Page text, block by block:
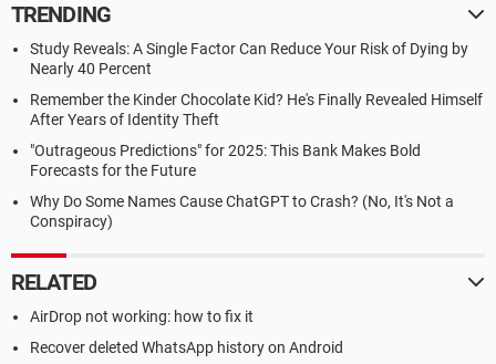
TRENDING
Study Reveals: A Single Factor Can Reduce Your Risk of Dying by
Nearly 40 Percent
Remember the Kinder Chocolate Kid? He's Finally Revealed Himself
After Years of Identity Theft
"Outrageous Predictions" for 2025: This Bank Makes Bold
Forecasts for the Future
Why Do Some Names Cause ChatGPT to Crash? (No, It's Not a
Conspiracy)
RELATED
AirDrop not working: how to fix it
Recover deleted WhatsApp history on Android